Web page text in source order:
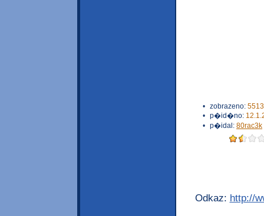
• zobrazeno:
• p�id�no:
• p�idal: 80rac3k
Odkaz: http://